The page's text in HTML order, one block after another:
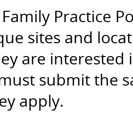
Family Practice
sites and
are interested
submit the
apply.